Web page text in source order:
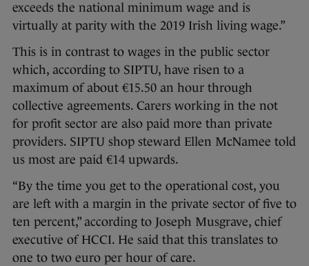
exceeds the national minimum wage and is
virtually at parity with the 2019 Irish living wage.”
This is in contrast to wages in the public sector
which, according to SIPTU, have risen to a
maximum of about €15.50 an hour through
collective agreements. Carers working in the not
for profit sector are also paid more than private
providers. SIPTU shop steward Ellen McNamee told
us most are paid €14 upwards.
“By the time you get to the operational cost, you
are left with a margin in the private sector of five to
ten percent,” according to Joseph Musgrave, chief
executive of HCCI. He said that this translates to
one to two euro per hour of care.